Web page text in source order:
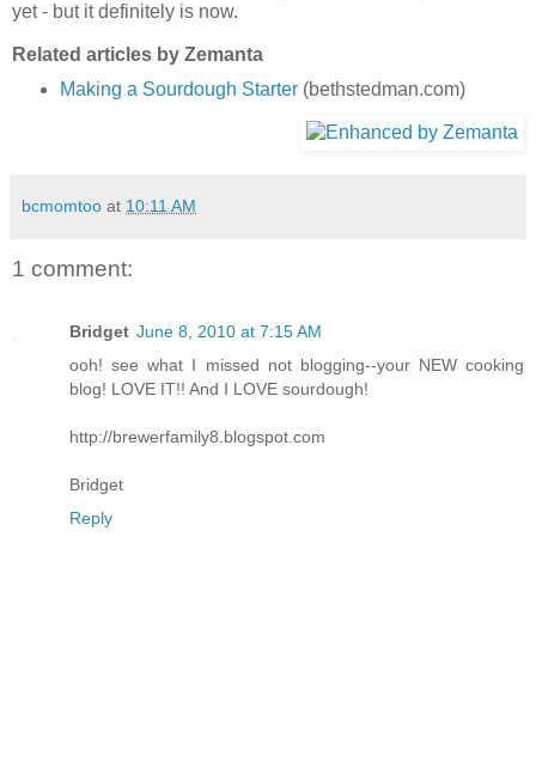
yet - but it definitely is now.
Related articles by Zemanta
Making a Sourdough Starter(bethstedman.com)
bcmomtoo at 10:11 AM
1 comment:
Bridget June 8, 2010 at 7:15 AM
ooh! see what I missed not blogging--your NEW cooking
blog! LOVE IT!! And I LOVE sourdough!
http://brewerfamily8.blogspot.com
Bridget
Reply